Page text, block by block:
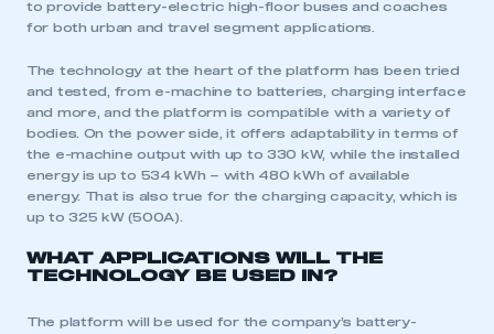
to provide battery-electric high-floor buses and coaches
for both urban and travel segment applications.
The technology at the heart of the platform has been tried
and tested, from e-machine to batteries, charging interface
and more, and the platform is compatible with a variety of
bodies. On the power side, it offers adaptability in terms of
the e-machine output with up to 330 kW, while the installed
energy is up to 534 kWh – with 480 kWh of available
energy. That is also true for the charging capacity, which is
up to 325 kW (500A).
WHAT APPLICATIONS WILL THE
TECHNOLOGY BE USED IN?
The platform will be used for the company’s battery-